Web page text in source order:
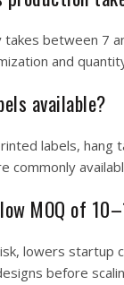
takes between 7
and
available?
labels, hang
commonly
MOQ of
lowers startup
before